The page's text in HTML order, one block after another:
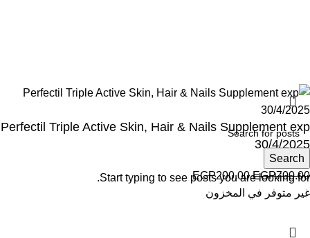
Search
Start typing to see posts you are looking for.
Perfectil Triple Active Skin, Hair & Nails Supplement exp
30/4/2025
EGP700.00
EGP200.00
غير متوفر في المخزون